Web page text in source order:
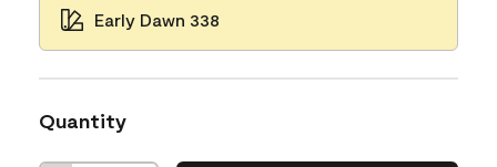
Early Dawn 338
Quantity